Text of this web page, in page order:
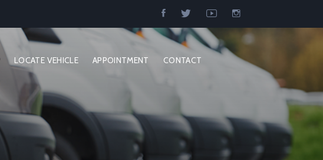
LOCATE VEHICLE APPOINTMENT CONTACT